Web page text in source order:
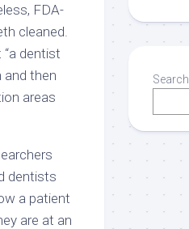
FDA-
cleaned.
dentist
then
areas
dentists
a patient
are at an
Search